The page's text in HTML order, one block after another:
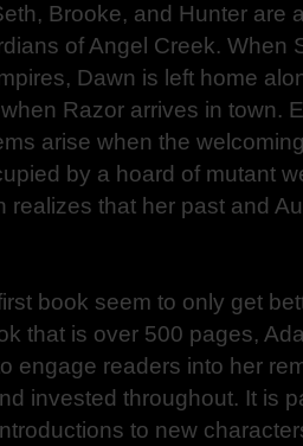
Brooke, and Hunter are
of Angel Creek. When
Dawn is left home
Razor arrives in town.
arise when the
by a hoard of mutant
realizes that her past and
book seem to only get
that is over 500 pages,
engage readers into her
invested throughout. It is
to new